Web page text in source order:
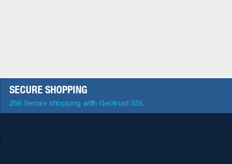
SECURE SHOPPING
256 Secure shopping with Geotrust SSL